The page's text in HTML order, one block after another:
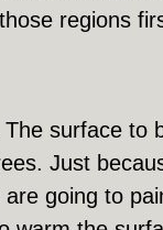
regions
surface to
Just
going to